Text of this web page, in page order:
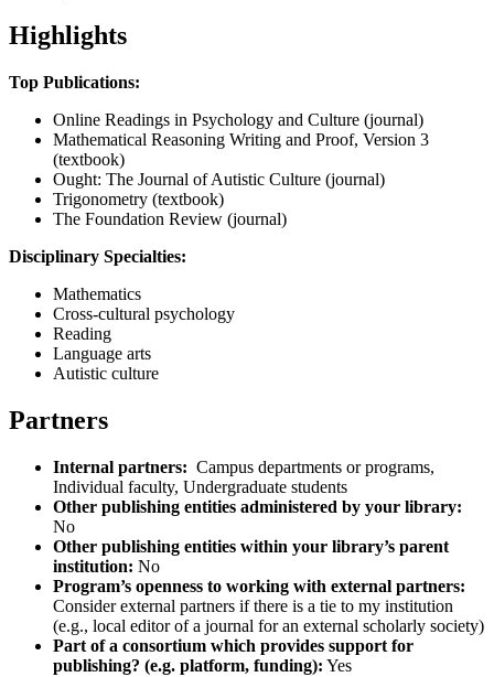
Highlights
Top Publications:
Online Readings in Psychology and Culture (journal)
Mathematical Reasoning Writing and Proof, Version 3
(textbook)
Ought: The Journal of Autistic Culture (journal)
Trigonometry (textbook)
The Foundation Review (journal)
Disciplinary Specialties:
Mathematics
Cross-cultural psychology
Reading
Language arts
Autistic culture
Partners
Internal partners: Campus departments or programs,
Individual faculty, Undergraduate students
Other publishing entities administered by your library:
No
Other publishing entities within your library’s parent
institution: No
Program’s openness to working with external partners:
Consider external partners if there is a tie to my institution
(e.g., local editor of a journal for an external scholarly society)
Part of a consortium which provides support for
publishing? (e.g. platform, funding): Yes